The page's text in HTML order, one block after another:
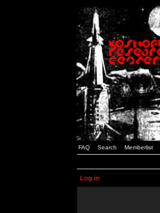
FAQ Search Memberlist
Log in